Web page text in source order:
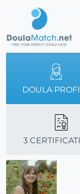
DOULA
3